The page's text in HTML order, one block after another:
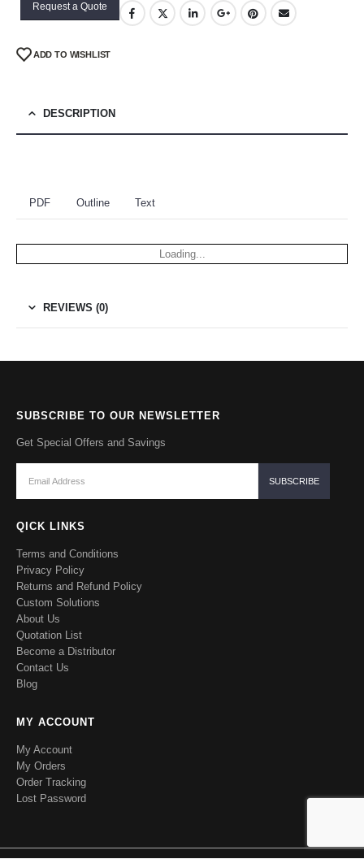
Request a Quote
ADD TO WISHLIST
DESCRIPTION
PDF Outline Text
Loading...
REVIEWS (0)
SUBSCRIBE TO OUR NEWSLETTER
Get Special Offers and Savings
QICK LINKS
Terms and Conditions
Privacy Policy
Returns and Refund Policy
Custom Solutions
About Us
Quotation List
Become a Distributor
Contact Us
Blog
MY ACCOUNT
My Account
My Orders
Order Tracking
Lost Password